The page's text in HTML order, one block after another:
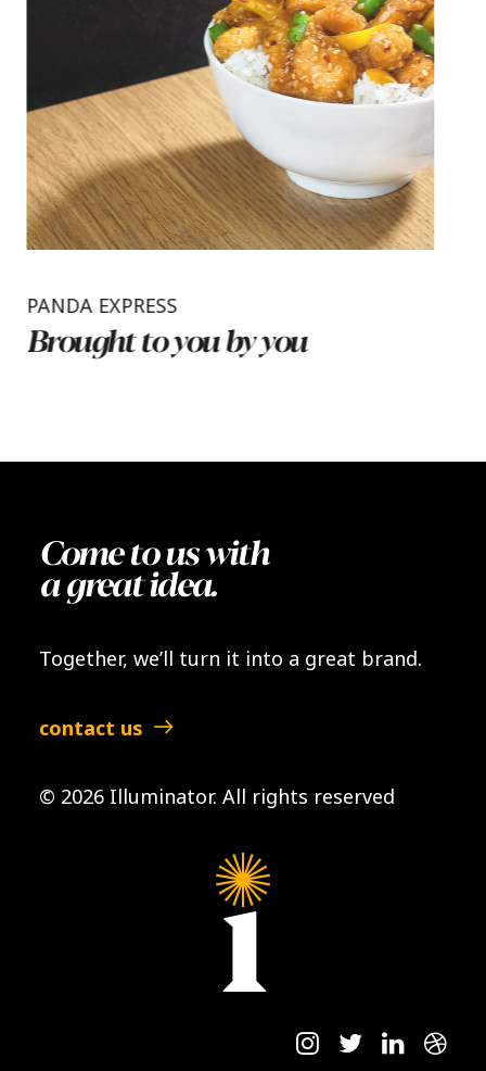
PANDA EXPRESS
Brought to you by you
Come to us with
a great idea.
Together, we’ll turn it into a great brand.
contact us
© 2026 Illuminator. All rights reserved